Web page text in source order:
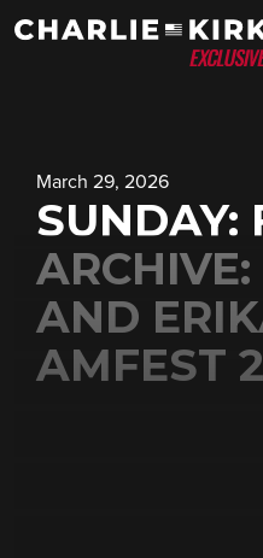
March 29, 2026
SUNDAY:
AND
AMFEST